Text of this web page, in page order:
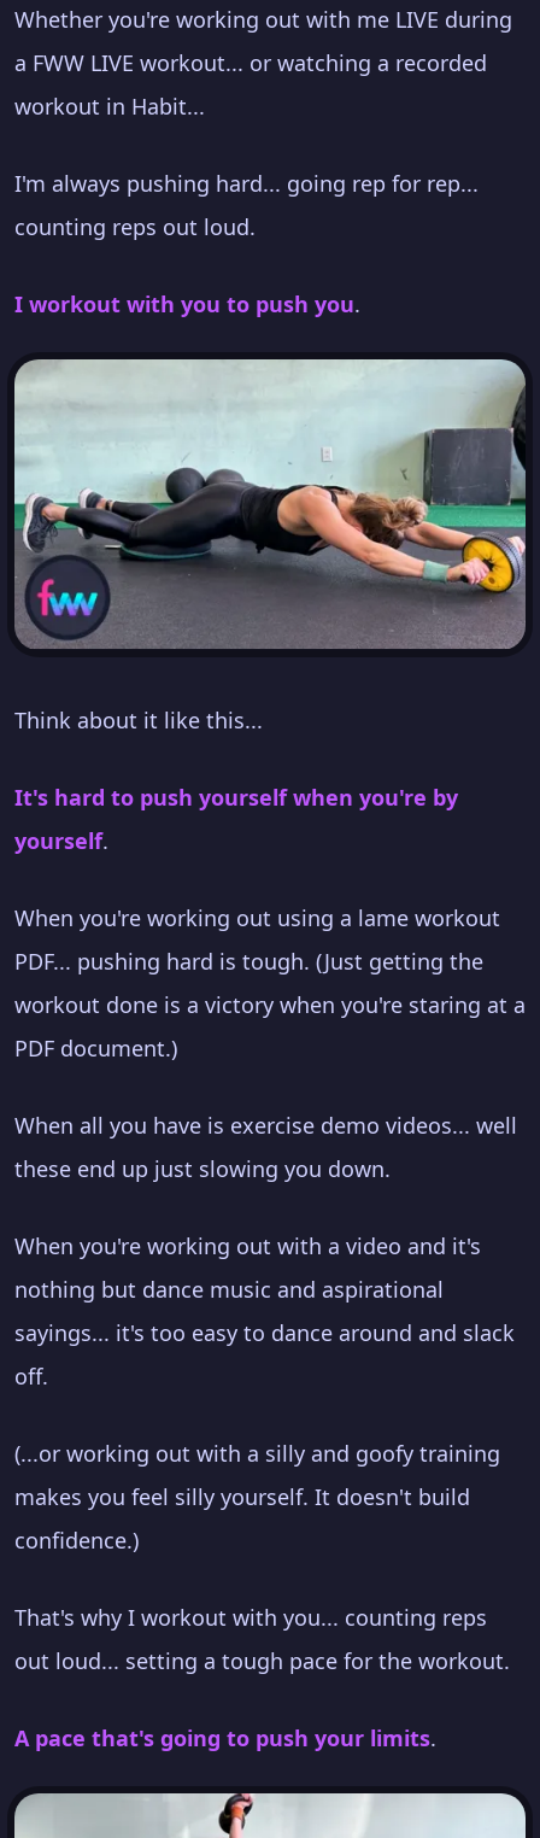
Whether you're working out with me LIVE during
a FWW LIVE workout... or watching a recorded
workout in Habit...
I'm always pushing hard... going rep for rep...
counting reps out loud.
I workout with you to push you.
Think about it like this...
It's hard to push yourself when you're by
yourself.
When you're working out using a lame workout
PDF... pushing hard is tough. (Just getting the
workout done is a victory when you're staring at a
PDF document.)
When all you have is exercise demo videos... well
these end up just slowing you down.
When you're working out with a video and it's
nothing but dance music and aspirational
sayings... it's too easy to dance around and slack
off.
(...or working out with a silly and goofy training
makes you feel silly yourself. It doesn't build
confidence.)
That's why I workout with you... counting reps
out loud... setting a tough pace for the workout.
A pace that's going to push your limits.